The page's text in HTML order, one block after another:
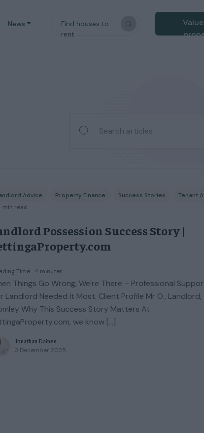
News
Find houses to
rent
Advice Property Finance Success Stories
Tenant
min read
Possession Success Story |
Time: 4 minutes
Things Go Wrong, We’re There – Professional
Landlord Needed It Most. Client Profile Mr O., Landlord,
Why This Success Story Matters At
we know […]
Jonathan Daines
3 December 2025